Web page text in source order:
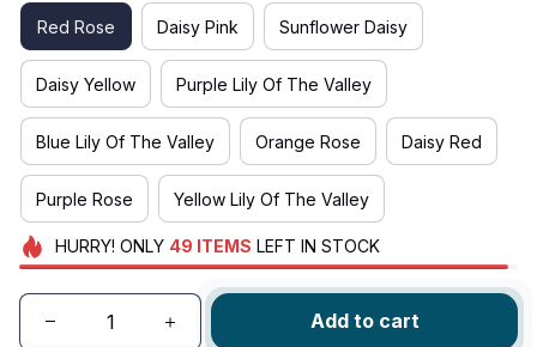
Red Rose Daisy Pink Sunflower Daisy
Daisy Yellow Purple Lily Of The Valley
Blue Lily Of The Valley Orange Rose Daisy Red
Purple Rose Yellow Lily Of The Valley
HURRY! ONLY 49 ITEMS LEFT IN STOCK
Add to cart